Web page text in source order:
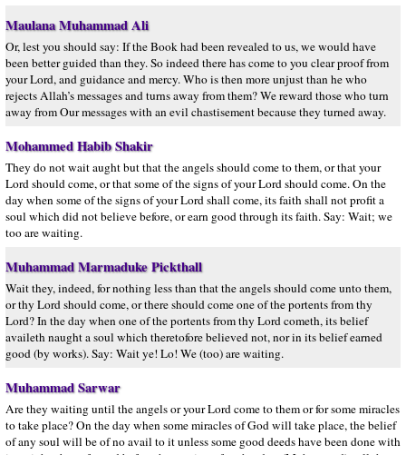
Maulana Muhammad Ali
Or, lest you should say: If the Book had been revealed to us, we would have
been better guided than they. So indeed there has come to you clear proof from
your Lord, and guidance and mercy. Who is then more unjust than he who
rejects Allah’s messages and turns away from them? We reward those who turn
away from Our messages with an evil chastisement because they turned away.
Mohammed Habib Shakir
They do not wait aught but that the angels should come to them, or that your
Lord should come, or that some of the signs of your Lord should come. On the
day when some of the signs of your Lord shall come, its faith shall not profit a
soul which did not believe before, or earn good through its faith. Say: Wait; we
too are waiting.
Muhammad Marmaduke Pickthall
Wait they, indeed, for nothing less than that the angels should come unto them,
or thy Lord should come, or there should come one of the portents from thy
Lord? In the day when one of the portents from thy Lord cometh, its belief
availeth naught a soul which theretofore believed not, nor in its belief earned
good (by works). Say: Wait ye! Lo! We (too) are waiting.
Muhammad Sarwar
Are they waiting until the angels or your Lord come to them or for some miracles
to take place? On the day when some miracles of God will take place, the belief
of any soul will be of no avail to it unless some good deeds have been done with